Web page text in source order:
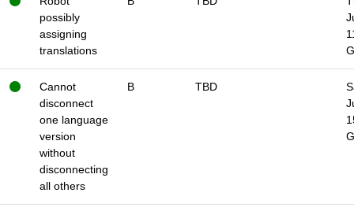
possibly
assigning
translations
Cannot
disconnect
one language
version
without
disconnecting
all others
B TBD